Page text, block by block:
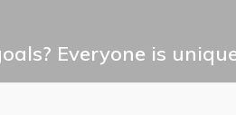
Everyone is